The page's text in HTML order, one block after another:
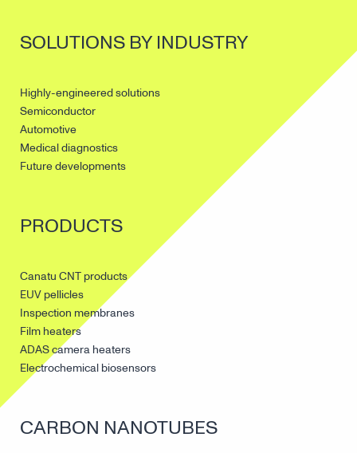
SOLUTIONS BY INDUSTRY
Highly-engineered solutions
Semiconductor
Automotive
Medical diagnostics
Future developments
PRODUCTS
Canatu CNT products
EUV pellicles
Inspection membranes
Film heaters
ADAS camera heaters
Electrochemical biosensors
CARBON NANOTUBES